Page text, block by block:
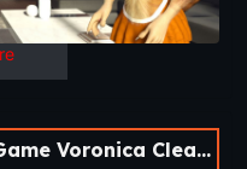
House: a Vore Adventure [v1.0]